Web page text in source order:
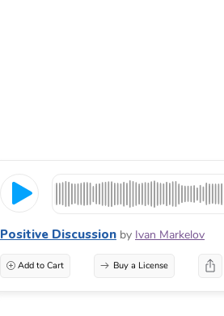
Positive Discussion by Ivan Markelov
Add to Cart Buy a License